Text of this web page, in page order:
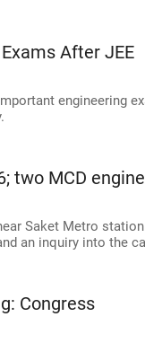
After JEE
engineering
two MCD
Saket Metro
an inquiry into the
Congress